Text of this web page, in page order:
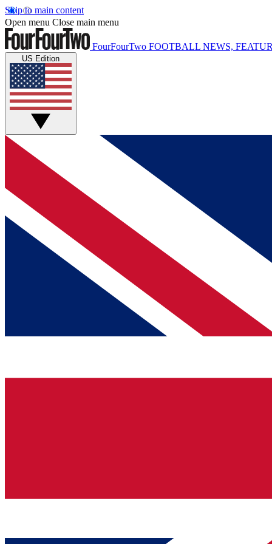
Skip to main content
Open menu Close main menu
FourFourTwo FOOTBALL NEWS,
US Edition